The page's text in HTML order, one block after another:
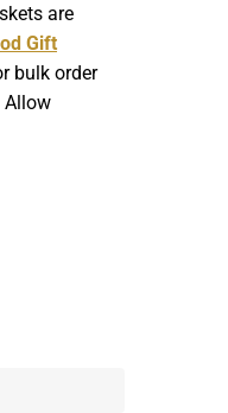
are
Gift
bulk order
Allow